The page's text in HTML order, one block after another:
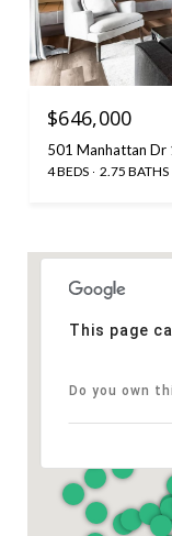
$646,000
501 Manhattan Dr
4 BEDS 2.75 BATHS
This page
Do you own